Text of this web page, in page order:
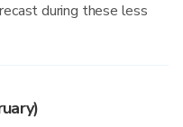
during these less